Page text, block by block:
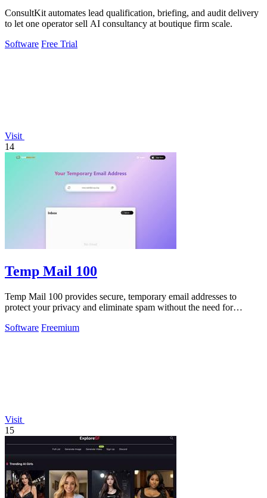
ConsultKit automates lead qualification, briefing, and audit delivery
to let one operator sell AI consultancy at boutique firm scale.
Software Free Trial
Visit
14
Temp Mail 100
Temp Mail 100 provides secure, temporary email addresses to
protect your privacy and eliminate spam without the need for
Software Freemium
Visit
15